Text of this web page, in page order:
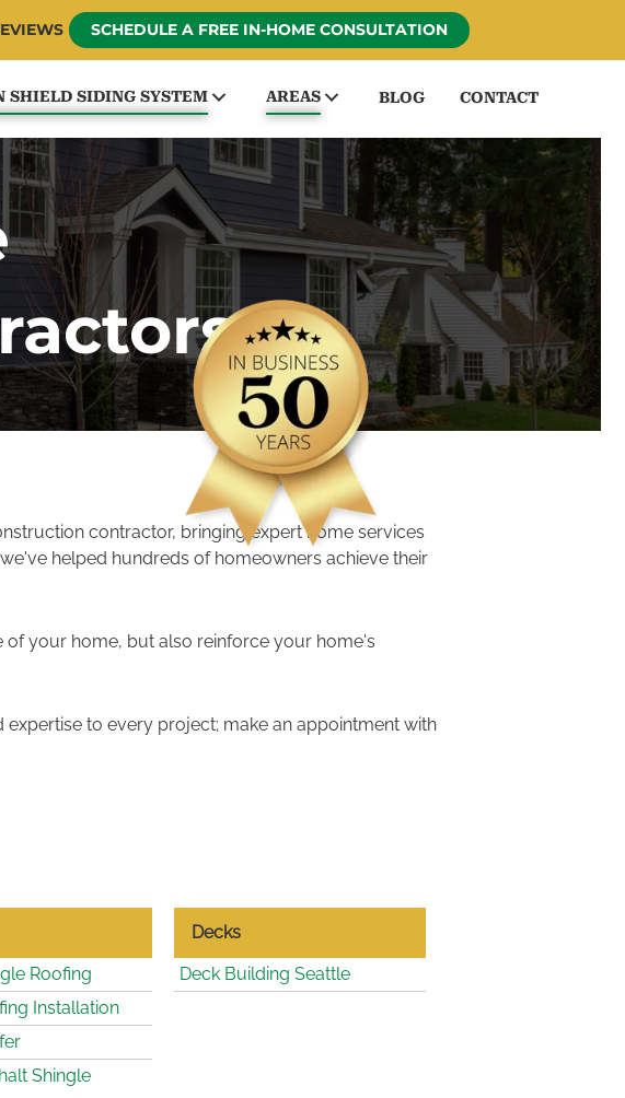
SCHEDULE A FREE IN-HOME CONSULTATION
SHIELD SIDING SYSTEM AREAS BLOG CONTACT
contractor, bringing expert home services
helped hundreds of homeowners achieve their
your home, but also reinforce your home's
to every project; make an appointment with
Roofing
Installation
Shingle
Decks
Deck Building Seattle